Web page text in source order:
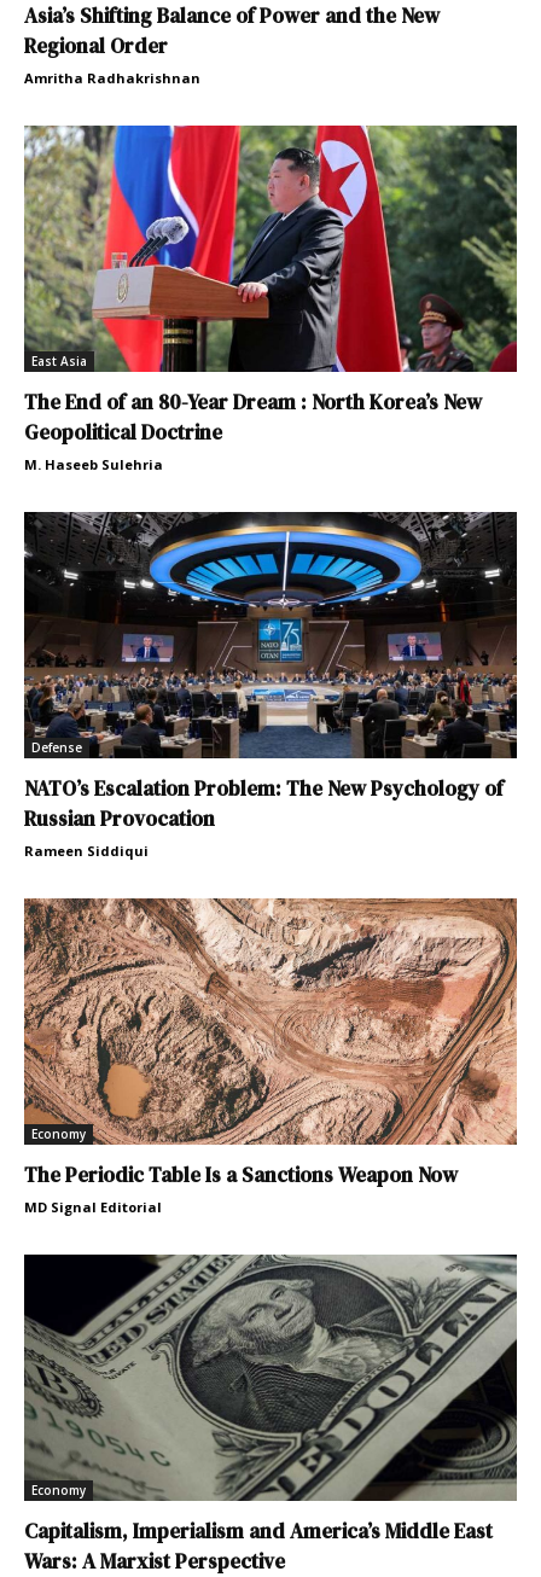
Asia’s Shifting Balance of Power and the New
Regional Order
Amritha Radhakrishnan
East Asia
The End of an 80-Year Dream : North Korea’s New
Geopolitical Doctrine
M. Haseeb Sulehria
Defense
NATO’s Escalation Problem: The New Psychology of
Russian Provocation
Rameen Siddiqui
Economy
The Periodic Table Is a Sanctions Weapon Now
MD Signal Editorial
Economy
Capitalism, Imperialism and America’s Middle East
Wars: A Marxist Perspective